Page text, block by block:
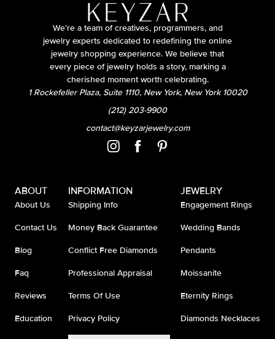
We’re a team of creatives, programmers, and
jewelry experts dedicated to redefining the online
jewelry shopping experience. We believe that
every piece of jewelry holds a story, marking a
cherished moment worth celebrating.
1 Rockefeller Plaza, Suite 1110, New York, New York 10020
(212) 203-9900
contact@keyzarjewelry.com
ABOUT
About Us
Contact Us
Blog
Faq
Reviews
Education
INFORMATION
Shipping Info
Money Back Guarantee
Conflict Free Diamonds
Professional Appraisal
Terms Of Use
Privacy Policy
JEWELRY
Engagement Rings
Wedding Bands
Pendants
Moissanite
Eternity Rings
Diamonds Necklaces